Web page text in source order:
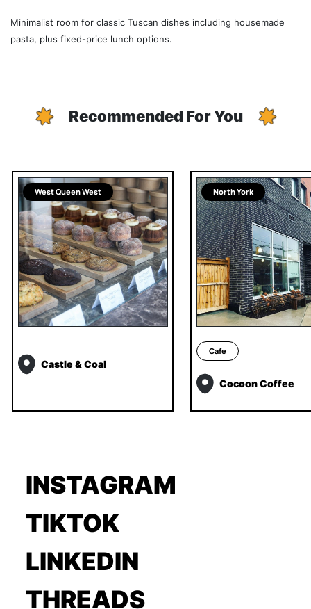
Minimalist room for classic Tuscan dishes including housemade
pasta, plus fixed-price lunch options.
Recommended For You
West Queen West
Castle & Coal
North York
Cafe
Cocoon Coffee
INSTAGRAM
TIKTOK
LINKEDIN
THREADS